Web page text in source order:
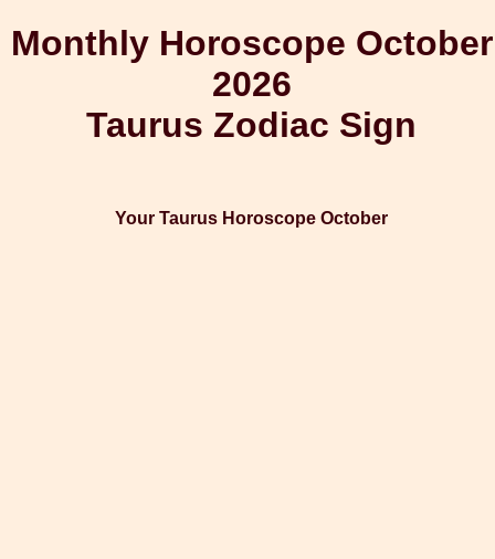
Monthly Horoscope October
2026
Taurus Zodiac Sign
Your Taurus Horoscope October